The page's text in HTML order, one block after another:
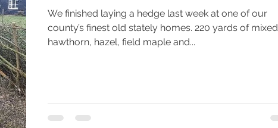
We finished laying a hedge last week at one of our
county’s finest old stately homes. 220 yards of mixed
hawthorn, hazel, field maple and...